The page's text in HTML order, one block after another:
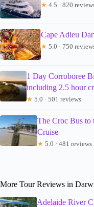
★ 4.5 · 820
Cape Adieu
★ 5.0 · 750
1 Day Corroboree
including 2.5 hour
★ 5.0 · 501 reviews
The Croc Bus to
Cruise
★ 5.0 · 481 reviews
More Tour Reviews in
Adelaide River